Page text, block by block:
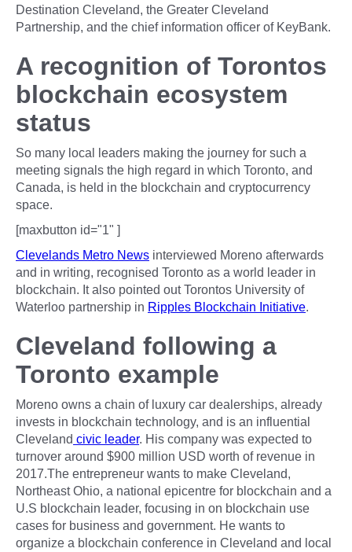
Destination Cleveland, the Greater Cleveland
Partnership, and the chief information officer of KeyBank.
A recognition of Torontos
blockchain ecosystem
status
So many local leaders making the journey for such a
meeting signals the high regard in which Toronto, and
Canada, is held in the blockchain and cryptocurrency
space.
[maxbutton id="1" ]
Clevelands Metro News interviewed Moreno afterwards
and in writing, recognised Toronto as a world leader in
blockchain. It also pointed out Torontos University of
Waterloo partnership in Ripples Blockchain Initiative.
Cleveland following a
Toronto example
Moreno owns a chain of luxury car dealerships, already
invests in blockchain technology, and is an influential
Cleveland civic leader. His company was expected to
turnover around $900 million USD worth of revenue in
2017.The entrepreneur wants to make Cleveland,
Northeast Ohio, a national epicentre for blockchain and a
U.S blockchain leader, focusing in on blockchain use
cases for business and government. He wants to
organize a blockchain conference in Cleveland and local